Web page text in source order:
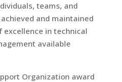
teams, and
and maintained
in technical
available
Organization award